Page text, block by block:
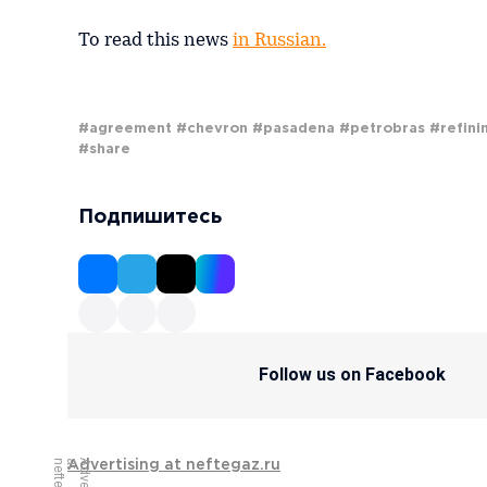
To read this news in Russian.
#agreement #chevron #pasadena #petrobras
#share
Подпишитесь
Follow us on Facebook
Advertising at neftegaz.ru